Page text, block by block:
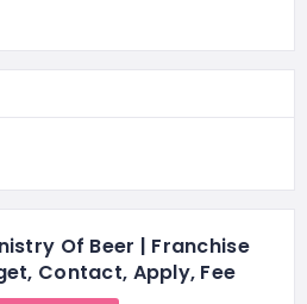
Of Beer | Franchise
Contact, Apply, Fee